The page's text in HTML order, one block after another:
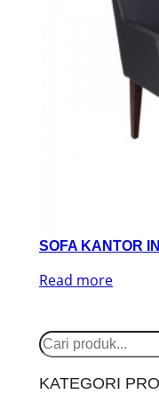
SOFA KANTOR
Read more
S
KATEGORI